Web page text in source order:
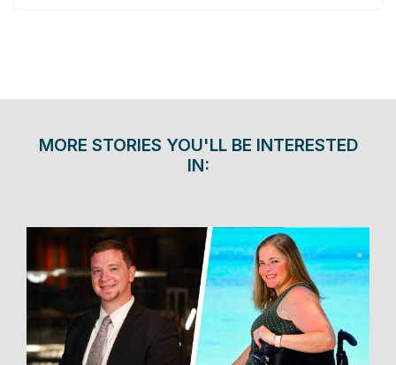
MORE STORIES YOU'LL BE INTERESTED
IN: